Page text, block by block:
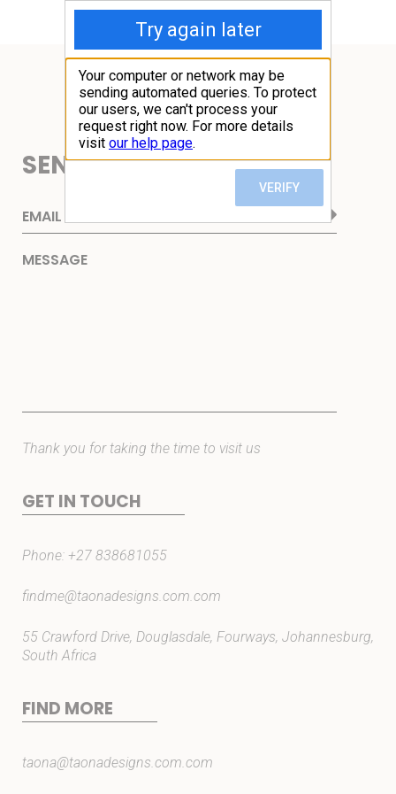
SEND ME AN EMAIL
Thank you for taking the time to visit us
GET IN TOUCH
Phone: +27 838681055
findme@taonadesigns.com.com
55 Crawford Drive, Douglasdale, Fourways, Johannesburg,
South Africa
FIND MORE
taona@taonadesigns.com.com